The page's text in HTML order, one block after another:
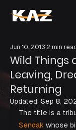
Wild Things
Leaving,
Returning
Jun 10, 2013 2 min read
Updated: Sep 8,
The title is a
Sendak whose